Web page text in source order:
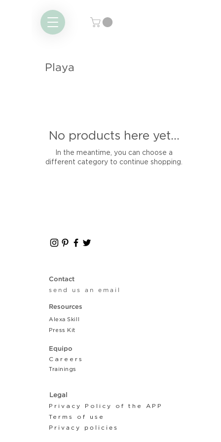
Playa
No products here yet...
In the meantime, you can choose a
different category to continue shopping.
Contact
send us an email
Resources
Alexa Skill
Press Kit
Equipo
Careers
Trainings
Legal
Privacy Policy of the APP
Terms of use
Privacy policies